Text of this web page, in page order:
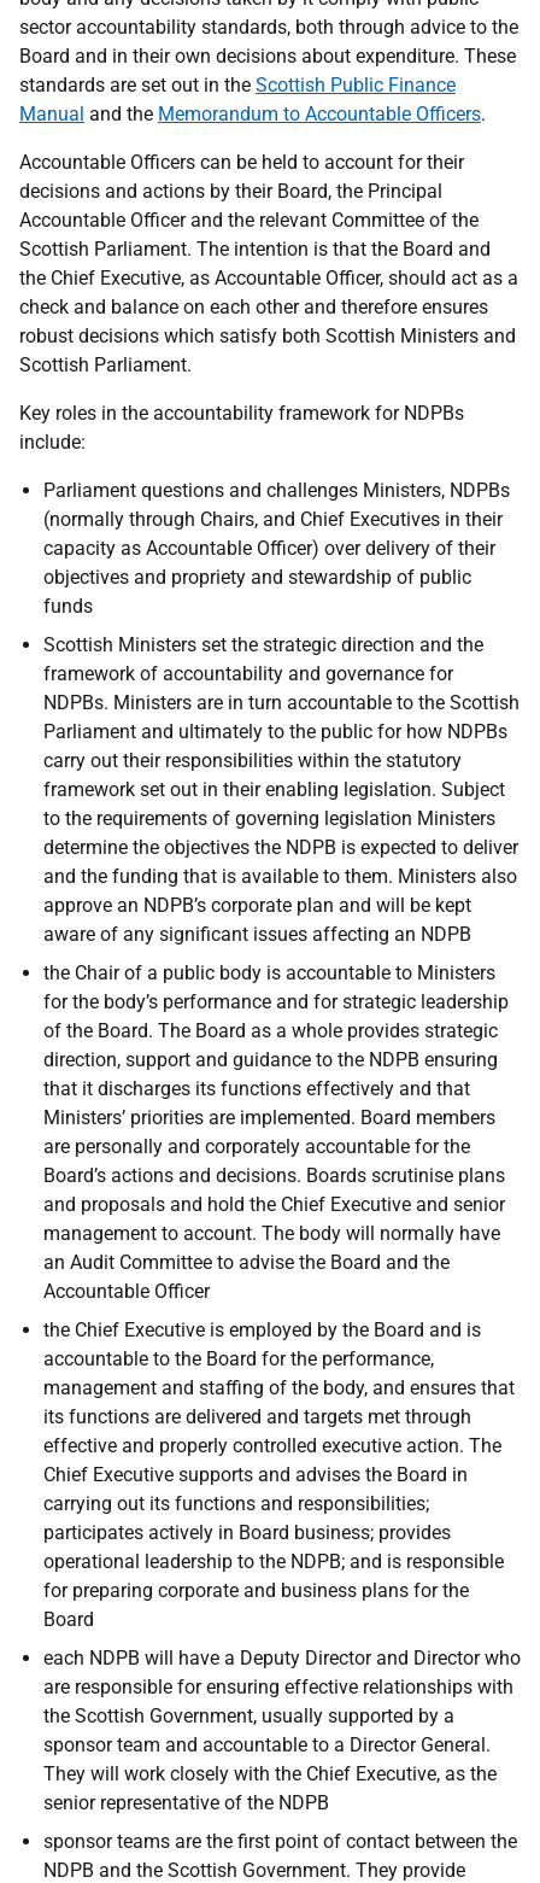
sector accountability standards, both through advice to the
Board and in their own decisions about expenditure. These
standards are set out in the Scottish Public Finance
Manual and the Memorandum to Accountable Officers.
Accountable Officers can be held to account for their
decisions and actions by their Board, the Principal
Accountable Officer and the relevant Committee of the
Scottish Parliament. The intention is that the Board and
the Chief Executive, as Accountable Officer, should act as a
check and balance on each other and therefore ensures
robust decisions which satisfy both Scottish Ministers and
Scottish Parliament.
Key roles in the accountability framework for NDPBs
include:
Parliament questions and challenges Ministers, NDPBs
(normally through Chairs, and Chief Executives in their
capacity as Accountable Officer) over delivery of their
objectives and propriety and stewardship of public
funds
Scottish Ministers set the strategic direction and the
framework of accountability and governance for
NDPBs. Ministers are in turn accountable to the Scottish
Parliament and ultimately to the public for how NDPBs
carry out their responsibilities within the statutory
framework set out in their enabling legislation. Subject
to the requirements of governing legislation Ministers
determine the objectives the NDPB is expected to deliver
and the funding that is available to them. Ministers also
approve an NDPB’s corporate plan and will be kept
aware of any significant issues affecting an NDPB
the Chair of a public body is accountable to Ministers
for the body’s performance and for strategic leadership
of the Board. The Board as a whole provides strategic
direction, support and guidance to the NDPB ensuring
that it discharges its functions effectively and that
Ministers’ priorities are implemented. Board members
are personally and corporately accountable for the
Board’s actions and decisions. Boards scrutinise plans
and proposals and hold the Chief Executive and senior
management to account. The body will normally have
an Audit Committee to advise the Board and the
Accountable Officer
the Chief Executive is employed by the Board and is
accountable to the Board for the performance,
management and staffing of the body, and ensures that
its functions are delivered and targets met through
effective and properly controlled executive action. The
Chief Executive supports and advises the Board in
carrying out its functions and responsibilities;
participates actively in Board business; provides
operational leadership to the NDPB; and is responsible
for preparing corporate and business plans for the
Board
each NDPB will have a Deputy Director and Director who
are responsible for ensuring effective relationships with
the Scottish Government, usually supported by a
sponsor team and accountable to a Director General.
They will work closely with the Chief Executive, as the
senior representative of the NDPB
sponsor teams are the first point of contact between the
NDPB and the Scottish Government. They provide